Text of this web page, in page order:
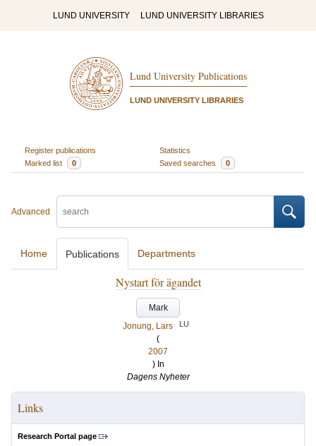
LUND UNIVERSITY LUND UNIVERSITY LIBRARIES
Lund University Publications
LUND UNIVERSITY LIBRARIES
Register publications
Statistics
Marked list
0 Saved searches 0
Advanced
Home Publications Departments
Nystart för ägandet
Mark
Jonung, Lars
LU
(
2007
) In
Dagens Nyheter
Links
Research Portal page